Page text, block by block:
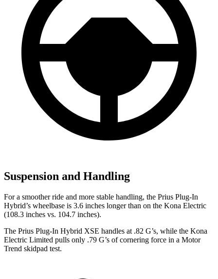
Suspension and Handling
For a smoother ride and more stable handling, the Prius Plug-In
Hybrid’s wheelbase is 3.6 inches longer than on the Kona Electric
(108.3 inches vs. 104.7 inches).
The Prius Plug-In Hybrid XSE handles at .82 G’s, while the Kona
Electric Limited pulls only .79 G’s of cornering force in a Motor
Trend skidpad test.